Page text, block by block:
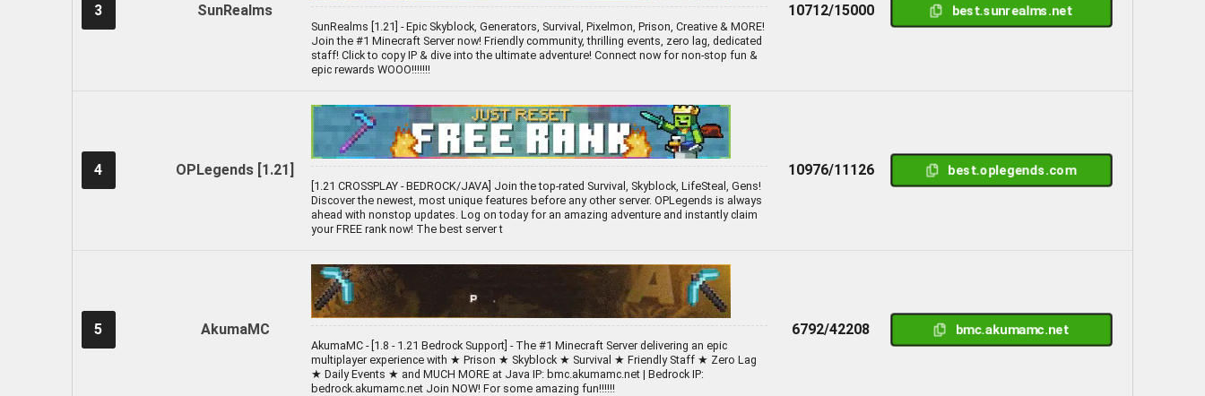
3 SunRealms
SunRealms [1.21] - Epic Skyblock, Generators, Survival, Pixelmon, Prison, Creative & MORE!
Join the #1 Minecraft Server now! Friendly community, thrilling events, zero lag, dedicated
staff! Click to copy IP & dive into the ultimate adventure! Connect now for non-stop fun &
epic rewards WOOO!!!!!!!
10712/15000 best.sunrealms.net
4 OPLegends [1.21]
[1.21 CROSSPLAY - BEDROCK/JAVA] Join the top-rated Survival, Skyblock, LifeSteal, Gens!
Discover the newest, most unique features before any other server. OPLegends is always
ahead with nonstop updates. Log on today for an amazing adventure and instantly claim
your FREE rank now! The best server t
10976/11126 best.oplegends.com
5 AkumaMC
AkumaMC - [1.8 - 1.21 Bedrock Support] - The #1 Minecraft Server delivering an epic
multiplayer experience with ★ Prison ★ Skyblock ★ Survival ★ Friendly Staff ★ Zero Lag
★ Daily Events ★ and MUCH MORE at Java IP: bmc.akumamc.net | Bedrock IP:
bedrock.akumamc.net Join NOW! For some amazing fun!!!!!!
6792/42208 bmc.akumamc.net